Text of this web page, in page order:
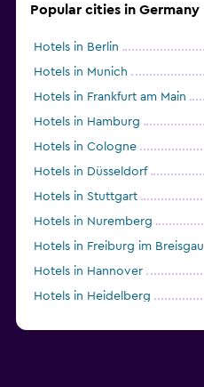
Popular cities in Germany
Hotels in Berlin
Hotels in Munich
Hotels in Frankfurt am Main
Hotels in Hamburg
Hotels in Cologne
Hotels in Düsseldorf
Hotels in Stuttgart
Hotels in Nuremberg
Hotels in Freiburg im Breisgau
Hotels in Hannover
Hotels in Heidelberg